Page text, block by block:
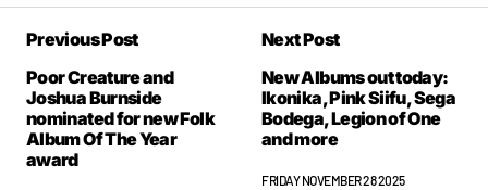
Previous Post
Poor Creature and
Joshua Burnside
nominated for new Folk
Album Of The Year
award
Next Post
New Albums out today:
Ikonika, Pink Siifu, Sega
Bodega, Legion of One
and more
FRIDAY NOVEMBER 28 2025